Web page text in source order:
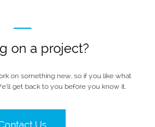
on a project?
on something new, so if you like what
get back to you before you know it.